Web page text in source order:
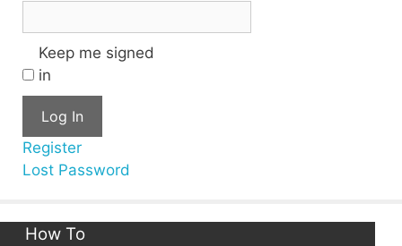
Keep me signed
in
Log In
Register
Lost Password
How To